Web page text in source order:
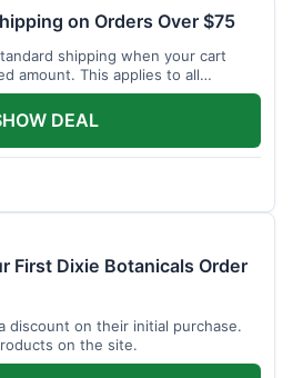
on Orders Over $75
shipping when your cart
amount. This applies to all
DEAL
First Dixie Botanicals Order
discount on their initial purchase.
on the site.